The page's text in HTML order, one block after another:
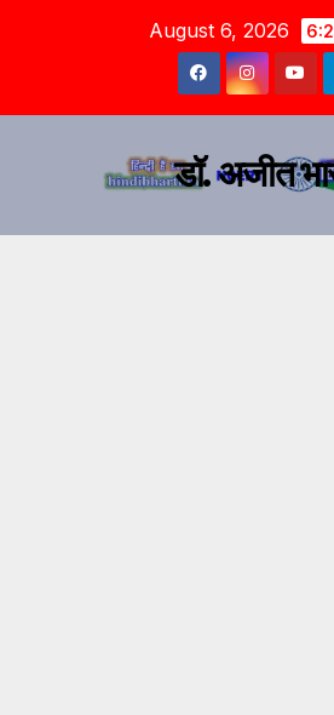
August 6, 2026
डॉ. अजीत